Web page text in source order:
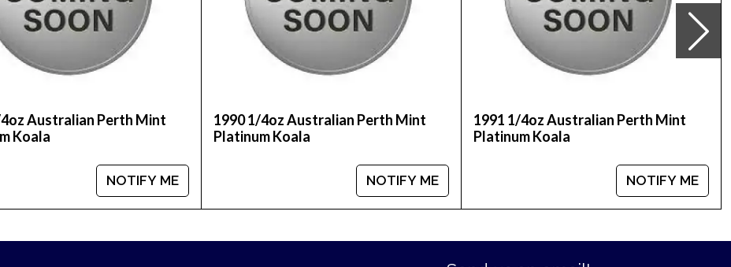
dealers and see how we stand out from the other dealers in the industry. The current platinum price
Australian Perth Mint
Koala
NOTIFY ME
1990 1/4oz Australian Perth Mint
Platinum Koala
NOTIFY ME
1991 1/4oz Australian Perth Mint
Platinum Koala
NOTIFY ME